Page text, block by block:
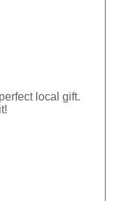
local gift.